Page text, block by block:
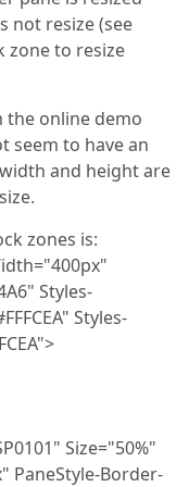
not resize (see
zone to resize
the online demo
seem to have an
and height are
zones is:
Styles-
Styles-
Size="50%"
PaneStyle-Border-